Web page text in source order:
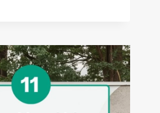
ARE
USING
NOW